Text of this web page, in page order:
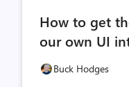
How to get
our own UI
Buck Hodges